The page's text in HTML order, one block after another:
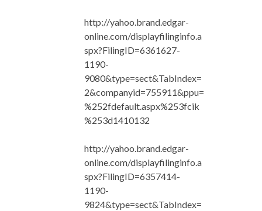
http://yahoo.brand.edgar-
online.com/displayfilinginfo.a
spx?FilingID=6361627-
1190-
9080&type=sect&TabIndex=
2&companyid=755911&ppu=
%252fdefault.aspx%253fcik
%253d1410132
http://yahoo.brand.edgar-
online.com/displayfilinginfo.a
spx?FilingID=6357414-
1190-
9824&type=sect&TabIndex=